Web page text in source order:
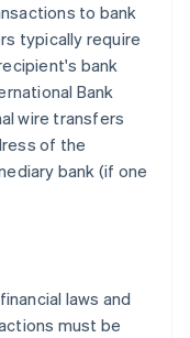
to bank
typically require
bank
Bank
wire transfers
of the
bank (if one
laws and
must be